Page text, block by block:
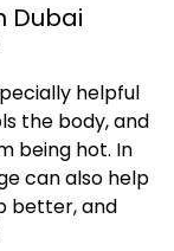
Dubai
helpful
the body, and
being hot. In
can also help
better, and